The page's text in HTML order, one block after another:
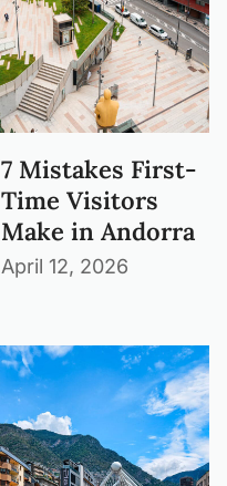
7 Mistakes First-
Time Visitors
Make in Andorra
April 12, 2026